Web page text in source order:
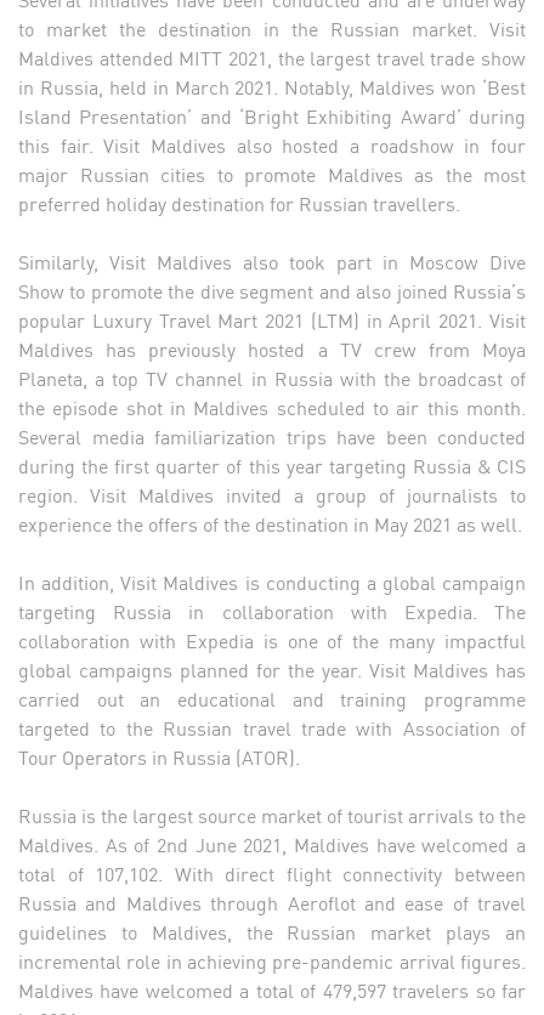
to market the destination in the Russian market. Visit
Maldives attended MITT 2021, the largest travel trade show
in Russia, held in March 2021. Notably, Maldives won ‘Best
Island Presentation’ and ‘Bright Exhibiting Award’ during
this fair. Visit Maldives also hosted a roadshow in four
major Russian cities to promote Maldives as the most
preferred holiday destination for Russian travellers.
Similarly, Visit Maldives also took part in Moscow Dive
Show to promote the dive segment and also joined Russia’s
popular Luxury Travel Mart 2021 (LTM) in April 2021. Visit
Maldives has previously hosted a TV crew from Moya
Planeta, a top TV channel in Russia with the broadcast of
the episode shot in Maldives scheduled to air this month.
Several media familiarization trips have been conducted
during the first quarter of this year targeting Russia & CIS
region. Visit Maldives invited a group of journalists to
experience the offers of the destination in May 2021 as well.
In addition, Visit Maldives is conducting a global campaign
targeting Russia in collaboration with Expedia. The
collaboration with Expedia is one of the many impactful
global campaigns planned for the year. Visit Maldives has
carried out an educational and training programme
targeted to the Russian travel trade with Association of
Tour Operators in Russia (ATOR).
Russia is the largest source market of tourist arrivals to the
Maldives. As of 2nd June 2021, Maldives have welcomed a
total of 107,102. With direct flight connectivity between
Russia and Maldives through Aeroflot and ease of travel
guidelines to Maldives, the Russian market plays an
incremental role in achieving pre-pandemic arrival figures.
Maldives have welcomed a total of 479,597 travelers so far